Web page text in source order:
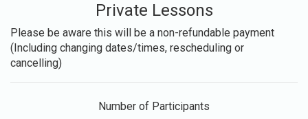
Private Lessons
Please be aware this will be a non-refundable payment
(Including changing dates/times, rescheduling or
cancelling)
Number of Participants